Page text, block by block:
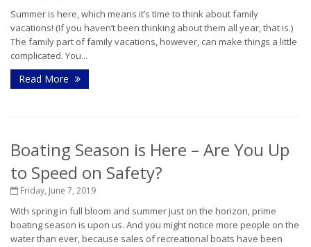
Summer is here, which means it’s time to think about family
vacations! (If you haven’t been thinking about them all year, that is.)
The family part of family vacations, however, can make things a little
complicated. You...
Read More
Boating Season is Here – Are You Up
to Speed on Safety?
Friday, June 7, 2019
With spring in full bloom and summer just on the horizon, prime
boating season is upon us. And you might notice more people on the
water than ever, because sales of recreational boats have been